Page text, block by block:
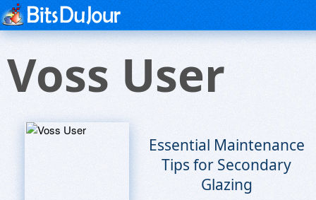
Voss User
Essential Maintenance
Tips for Secondary
Glazing